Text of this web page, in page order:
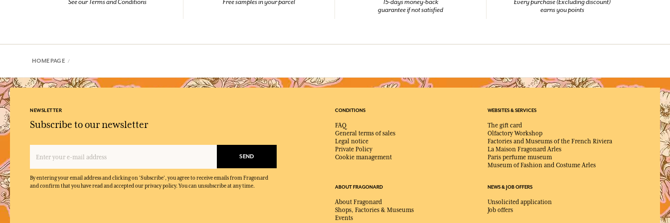
See our Terms and Conditions Free samples in your parcel
15-days money-back
guarantee if not satisfied
Every purchase (Excluding discount)
earns you points
HOMEPAGE
NEWSLETTER
Subscribe to our newsletter
SEND
By entering your email address and clicking on 'Subscribe', you agree to receive emails from Fragonard
and confirm that you have read and accepted our privacy policy. You can unsubscribe at any time.
CONDITIONS
FAQ
General terms of sales
Legal notice
Private Policy
Cookie management
WEBSITES & SERVICES
The gift card
Olfactory Workshop
Factories and Museums of the French Riviera
La Maison Fragonard Arles
Paris perfume museum
Museum of Fashion and Costume Arles
ABOUT FRAGONARD
About Fragonard
Shops, Factories & Museums
Events
NEWS & JOB OFFERS
Unsolicited application
Job offers